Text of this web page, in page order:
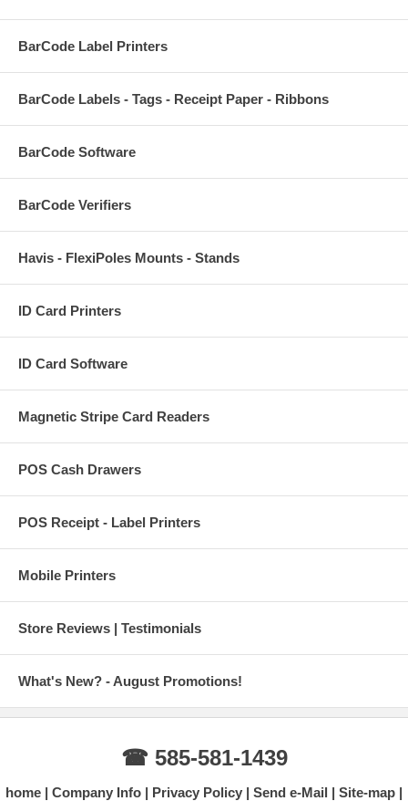
BarCode Label Printers
BarCode Labels - Tags - Receipt Paper - Ribbons
BarCode Software
BarCode Verifiers
Havis - FlexiPoles Mounts - Stands
ID Card Printers
ID Card Software
Magnetic Stripe Card Readers
POS Cash Drawers
POS Receipt - Label Printers
Mobile Printers
Store Reviews | Testimonials
What's New? - August Promotions!
☎ 585-581-1439
home Company Info Privacy Policy Send e-Mail
Site-map